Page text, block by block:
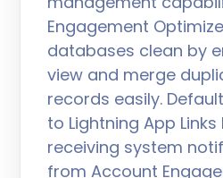
Engagement
databases clean by
view and merge
records easily.
to Lightning App Links
receiving system
from Account